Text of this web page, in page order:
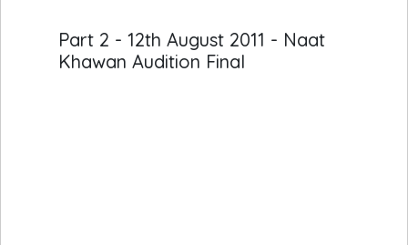
Part 2 - 12th August 2011 - Naat
Khawan Audition Final